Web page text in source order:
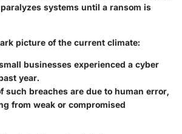
paralyzes systems until a ransom is
picture of the current climate:
businesses experienced a cyber
year.
such breaches are due to human error,
from weak or compromised